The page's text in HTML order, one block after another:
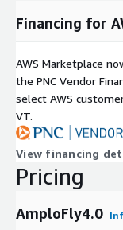
Financing for
AWS Marketplace
the PNC Vendor
select AWS
VT.
View financing
Pricing
AmploFly4.0